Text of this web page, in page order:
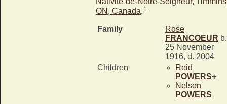
ON, Canada. 1
Family
Rose
FRANCOEUR b.
25 November
1916, d. 2004
Children
Reid
POWERS+
Nelson
POWERS